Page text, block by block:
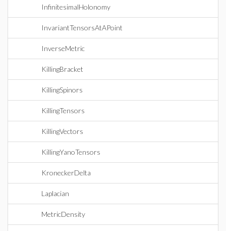
InfinitesimalHolonomy
InvariantTensorsAtAPoint
InverseMetric
KillingBracket
KillingSpinors
KillingTensors
KillingVectors
KillingYanoTensors
KroneckerDelta
Laplacian
MetricDensity